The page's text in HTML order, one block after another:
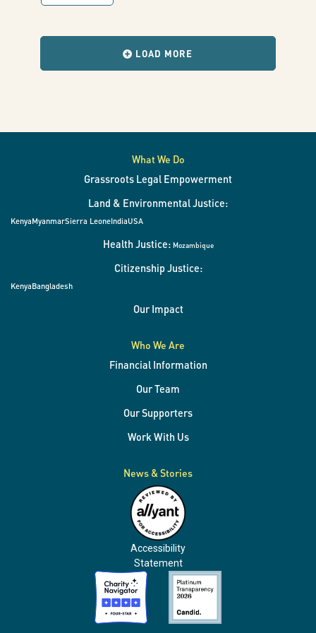
LOAD MORE
What We Do
Grassroots Legal Empowerment
Land & Environmental Justice:
KenyaMyanmarSierra LeoneIndiaUSA
Health Justice: Mozambique
Citizenship Justice:
KenyaBangladesh
Our Impact
Who We Are
Financial Information
Our Team
Our Supporters
Work With Us
News & Stories
Accessibility
Statement